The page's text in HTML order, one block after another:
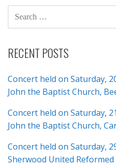
FOR:
RECENT POSTS
Concert held on Saturday,
John the Baptist Church,
Concert held on Saturday,
John the Baptist Church,
Concert held on Saturday,
Sherwood United Reformed